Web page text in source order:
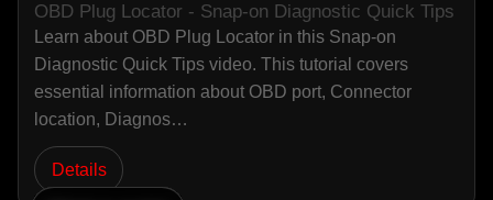
OBD Plug Locator - Snap-on Diagnostic Quick Tips
Learn about OBD Plug Locator in this Snap-on
Diagnostic Quick Tips video. This tutorial covers
essential information about OBD port, Connector
location, Diagnos…
Details